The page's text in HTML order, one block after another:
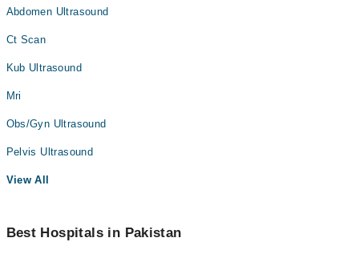
Abdomen Ultrasound
Ct Scan
Kub Ultrasound
Mri
Obs/Gyn Ultrasound
Pelvis Ultrasound
View All
Best Hospitals in Pakistan